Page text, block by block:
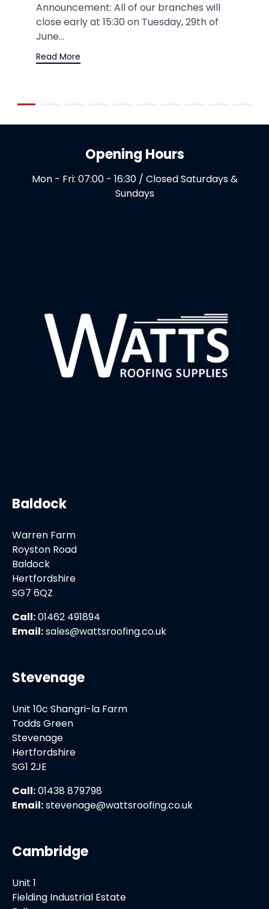
Announcement: All of our branches will
close early at 15:30 on Tuesday, 29th of
June...
Read More
Opening Hours
Mon - Fri: 07:00 - 16:30 / Closed Saturdays &
Sundays
Baldock
Warren Farm
Royston Road
Baldock
Hertfordshire
SG7 6QZ
Call:01462 491894
Email:sales@wattsroofing.co.uk
Stevenage
Unit 10c Shangri-la Farm
Todds Green
Stevenage
Hertfordshire
SG1 2JE
Call:01438 879798
Email:stevenage@wattsroofing.co.uk
Cambridge
Unit 1
Fielding Industrial Estate